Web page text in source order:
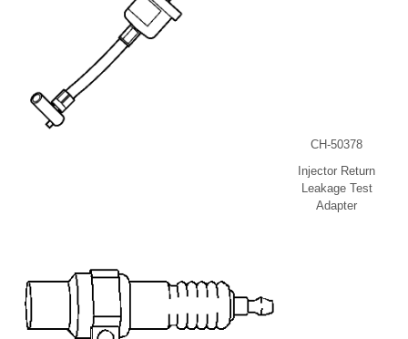
CH-50378
Injector Return
Leakage Test
Adapter